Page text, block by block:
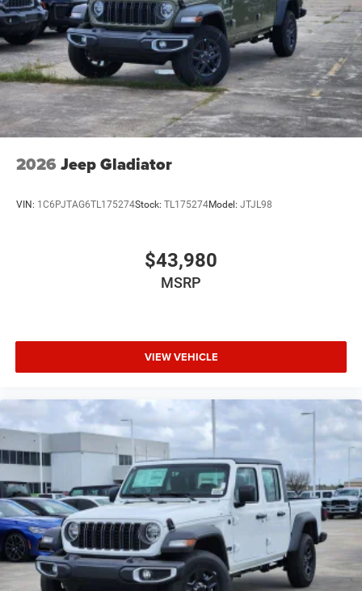
2026 Jeep Gladiator
VIN: 1C6PJTAG6TL175274Stock: TL175274Model: JTJL98
$43,980
MSRP
VIEW VEHICLE